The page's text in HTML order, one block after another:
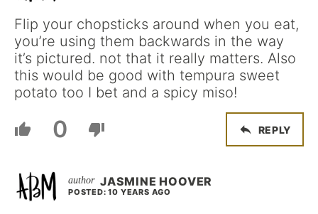
Flip your chopsticks around when you eat,
you’re using them backwards in the way
it’s pictured. not that it really matters. Also
this would be good with tempura sweet
potato too I bet and a spicy miso!
0 REPLY
JASMINE HOOVER
POSTED: 10 YEARS AGO